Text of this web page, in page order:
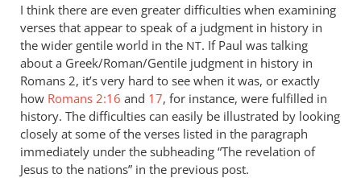
I think there are even greater difficulties when examining
verses that appear to speak of a judgment in history in
the wider gentile world in the NT. If Paul was talking
about a Greek/Roman/Gentile judgment in history in
Romans 2, it’s very hard to see when it was, or exactly
how Romans 2:16 and 17, for instance, were fulfilled in
history. The difficulties can easily be illustrated by looking
closely at some of the verses listed in the paragraph
immediately under the subheading “The revelation of
Jesus to the nations” in the previous post.